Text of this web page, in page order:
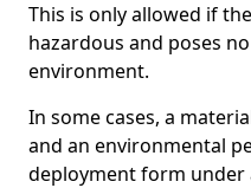
This is only allowed if
hazardous and poses
environment.
In some cases, a
and an environmental
deployment form under